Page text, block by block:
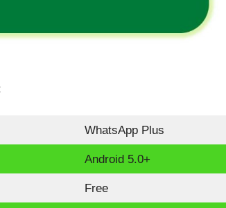
WhatsApp Plus
Android 5.0+
Free